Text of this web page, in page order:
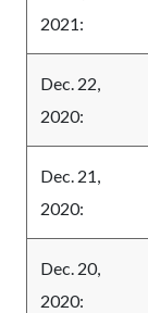
2021:
Dec. 22,
2020:
Dec. 21,
2020:
Dec. 20,
2020: